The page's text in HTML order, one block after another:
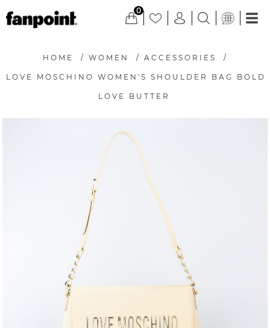
0
HOME / WOMEN / ACCESSORIES /
LOVE MOSCHINO WOMEN'S SHOULDER BAG BOLD
LOVE BUTTER